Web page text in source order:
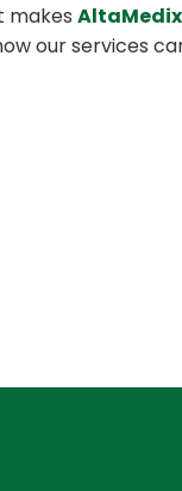
makes
our services